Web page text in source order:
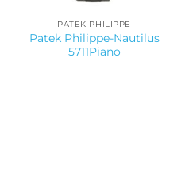
PATEK PHILIPPE
Patek Philippe-Nautilus
5711Piano